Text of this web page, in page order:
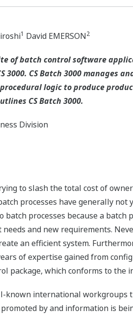
1 David EMERSON2
of batch control software
3000. CS Batch 3000
logic to produce
CS Batch 3000.
Division
to slash the total cost of
processes have generally
processes because a batch
and new requirements.
an efficient system.
of expertise gained from
package, which conforms to the
known international
by and information is